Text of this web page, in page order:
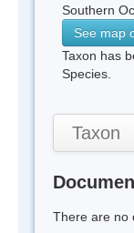
Southern
See map
Taxon has
Species.
Taxon
There are no